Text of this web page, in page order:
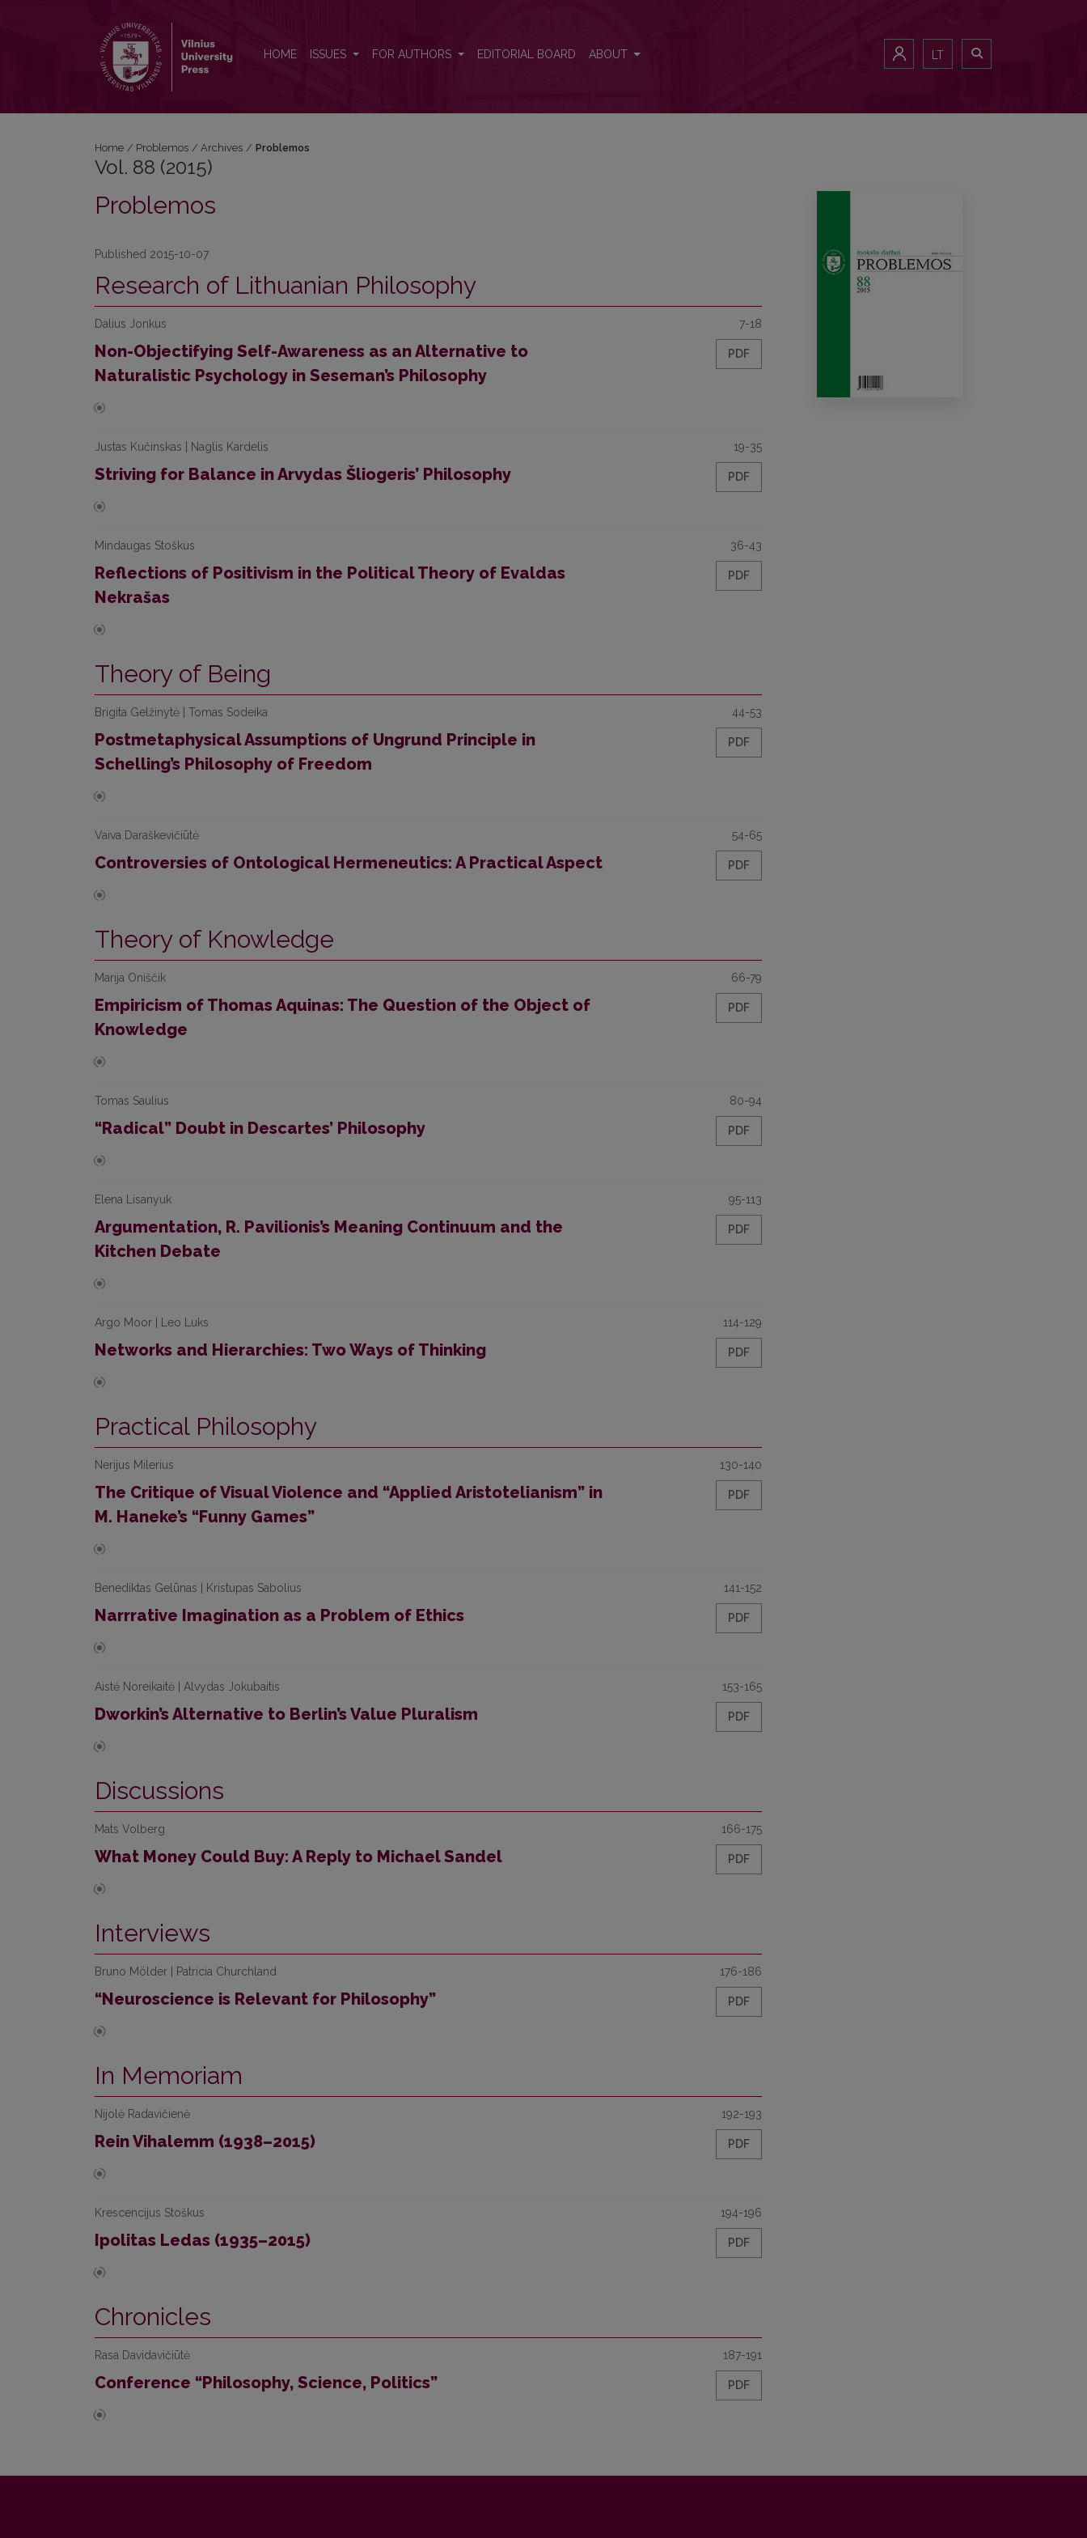
HOME ISSUES FOR AUTHORS EDITORIAL BOARD ABOUT LT
Home / Problemos / Archives / Problemos
Vol. 88 (2015)
Problemos
Published 2015-10-07
Research of Lithuanian Philosophy
Dalius Jonkus
Non-Objectifying Self-Awareness as an Alternative to
Naturalistic Psychology in Seseman’s Philosophy
7-18
PDF
Justas Kučinskas | Naglis Kardelis
Striving for Balance in Arvydas Šliogeris’ Philosophy
19-35
PDF
Mindaugas Stoškus
Reflections of Positivism in the Political Theory of Evaldas
Nekrašas
36-43
PDF
Theory of Being
Brigita Gelžinytė | Tomas Sodeika
Postmetaphysical Assumptions of Ungrund Principle in
Schelling’s Philosophy of Freedom
44-53
PDF
Vaiva Daraškevičiūtė
Controversies of Ontological Hermeneutics: A Practical Aspect
54-65
PDF
Theory of Knowledge
Marija Oniščik
Empiricism of Thomas Aquinas: The Question of the Object of
Knowledge
66-79
PDF
Tomas Saulius
“Radical” Doubt in Descartes’ Philosophy
80-94
PDF
Elena Lisanyuk
Argumentation, R. Pavilionis’s Meaning Continuum and the
Kitchen Debate
95-113
PDF
Argo Moor | Leo Luks
Networks and Hierarchies: Two Ways of Thinking
114-129
PDF
Practical Philosophy
Nerijus Milerius
The Critique of Visual Violence and “Applied Aristotelianism” in
M. Haneke’s “Funny Games”
130-140
PDF
Benediktas Gelūnas | Kristupas Sabolius
Narrrative Imagination as a Problem of Ethics
141-152
PDF
Aistė Noreikaitė | Alvydas Jokubaitis
Dworkin’s Alternative to Berlin’s Value Pluralism
153-165
PDF
Discussions
Mats Volberg
What Money Could Buy: A Reply to Michael Sandel
166-175
PDF
Interviews
Bruno Mölder | Patricia Churchland
“Neuroscience is Relevant for Philosophy”
176-186
PDF
In Memoriam
Nijolė Radavičienė
Rein Vihalemm (1938–2015)
192-193
PDF
Krescencijus Stoškus
Ipolitas Ledas (1935–2015)
194-196
PDF
Chronicles
Rasa Davidavičiūtė
Conference “Philosophy, Science, Politics”
187-191
PDF